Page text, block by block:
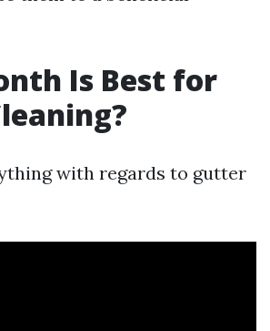
Is Best for
with regards to gutter